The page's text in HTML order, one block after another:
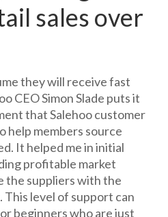
sales over
they will receive fast
CEO Simon Slade puts it
that Salehoo customer
help members source
It helped me in initial
profitable market
the suppliers with the
This level of support can
beginners who are just